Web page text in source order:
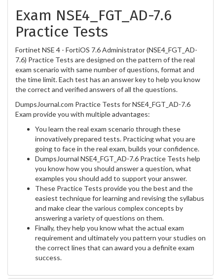
Exam NSE4_FGT_AD-7.6
Practice Tests
Fortinet NSE 4 - FortiOS 7.6 Administrator (NSE4_FGT_AD-
7.6) Practice Tests are designed on the pattern of the real
exam scenario with same number of questions, format and
the time limit. Each test has an answer key to help you know
the correct and verified answers of all the questions.
DumpsJournal.com Practice Tests for NSE4_FGT_AD-7.6
Exam provide you with multiple advantages:
You learn the real exam scenario through these
innovatively prepared tests. Practicing what you are
going to face in the real exam, builds your confidence.
DumpsJournal NSE4_FGT_AD-7.6 Practice Tests help
you know how you should answer a question, what
examples you should add to support your answer.
These Practice Tests provide you the best and the
easiest technique for learning and revising the syllabus
and make clear the various complex concepts by
answering a variety of questions on them.
Finally, they help you know what the actual exam
requirement and ultimately you pattern your studies on
the correct lines that can award you a definite exam
success.